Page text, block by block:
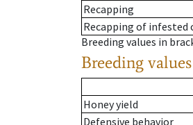
Recapping
Recapping of infested
Breeding values in
Breeding
Honey yield
Defensive behavior